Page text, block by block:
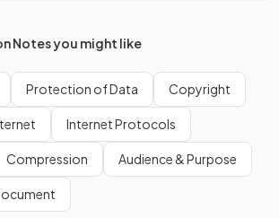
Notes you might like
Protection of Data Copyright
Internet Protocols
Compression Audience & Purpose